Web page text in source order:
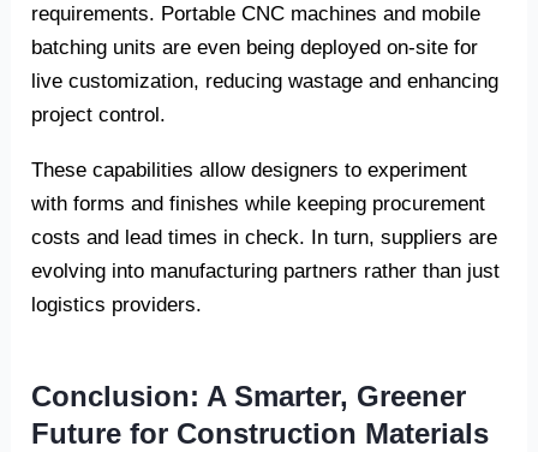
requirements. Portable CNC machines and mobile
batching units are even being deployed on-site for
live customization, reducing wastage and enhancing
project control.
These capabilities allow designers to experiment
with forms and finishes while keeping procurement
costs and lead times in check. In turn, suppliers are
evolving into manufacturing partners rather than just
logistics providers.
Conclusion: A Smarter, Greener
Future for Construction Materials